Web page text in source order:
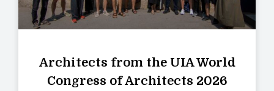
Architects from the UIA World
Congress of Architects 2026